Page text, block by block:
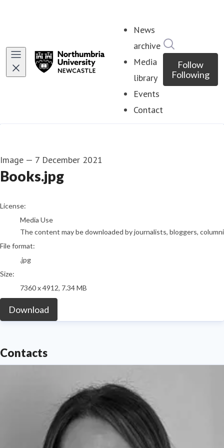
News
archive
Media
library
Events
Contact
Follow
Following
Image — 7 December 2021
Books.jpg
go to media item
License:
Media Use
The content may be downloaded by journalists, bloggers,
File format:
.jpg
Size:
7360 x 4912, 7.34 MB
Download
Contacts